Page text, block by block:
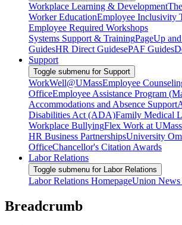
Workplace Learning & Development
Worker EducationEmployee Inclusivity
Employee Required Workshops
Systems Support & TrainingPageUp
GuidesHR Direct GuidesePAF Guides
Support
Toggle submenu for Support
WorkWell@UMassEmployee
OfficeEmployee Assistance Program
Accommodations and Absence Support
Disabilities Act (ADA)Family Medical
Workplace BullyingFlex Work at UMass
HR Business PartnershipsUniversity
OfficeChancellor's Citation Awards
Labor Relations
Toggle submenu for Labor Relations
Labor Relations HomepageUnion News
Breadcrumb